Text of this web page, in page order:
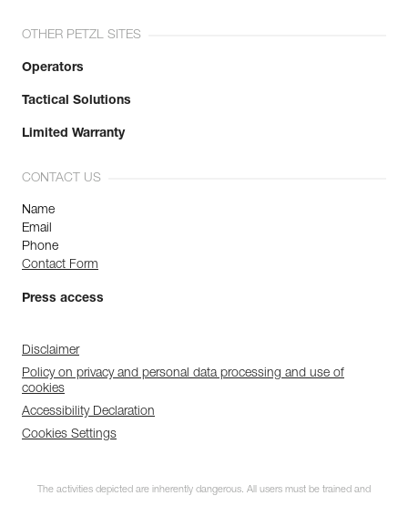
OTHER PETZL SITES
Operators
Tactical Solutions
Limited Warranty
CONTACT US
Name
Email
Phone
Contact Form
Press access
Disclaimer
Policy on privacy and personal data processing and use of
cookies
Accessibility Declaration
Cookies Settings
The activities depicted are inherently dangerous. All users must be trained and